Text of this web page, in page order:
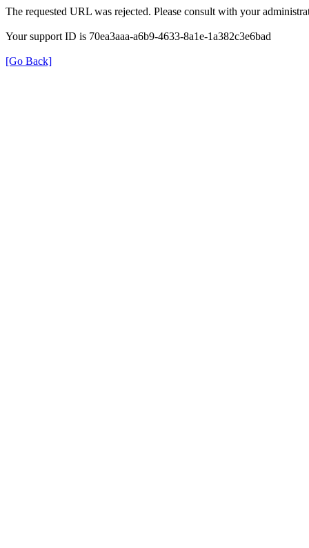
The requested URL was rejected. Please consult with your
Your support ID is 70ea3aaa-a6b9-4633-8a1e-1a382c3e6bad
[Go Back]